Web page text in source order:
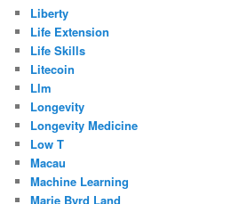
Liberty
Life Extension
Life Skills
Litecoin
Llm
Longevity
Longevity Medicine
Low T
Macau
Machine Learning
Marie Byrd Land